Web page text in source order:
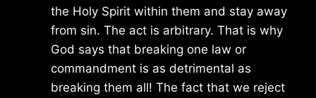
the Holy Spirit within them and stay away
from sin. The act is arbitrary. That is why
God says that breaking one law or
commandment is as detrimental as
breaking them all! The fact that we reject